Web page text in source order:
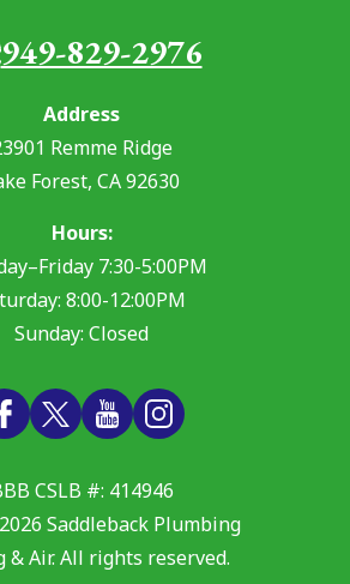
949-829-2976
Address
Remme Ridge
Forest, CA92630
Hours:
7:30-5:00PM
8:00-12:00PM
Sunday: Closed
CSLB #: 414946
Saddleback Plumbing
& Air. All rights reserved.